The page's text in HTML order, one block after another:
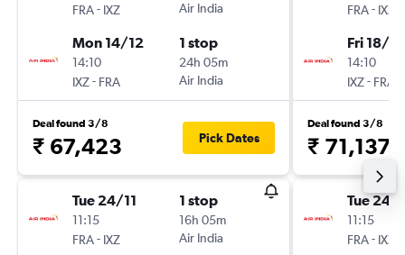
FRA- IXZ
Air India
Mon 14/12
14:10
IXZ- FRA
1 stop
24h 05m
Air India
Deal found 3/8
₹ 67,423 Pick Dates
Tue 24/11
11:15
FRA- IXZ
1 stop
16h 05m
Air India
FRA- IXZ
Fri 18/12
14:10
IXZ- FRA
Deal found 3/8
₹ 71,137
Tue 24/
11:15
FRA- IXZ